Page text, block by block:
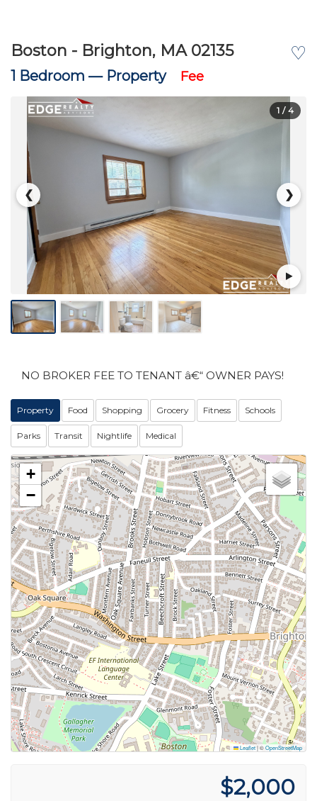
♡
Boston - Brighton, MA 02135
1 Bedroom — Property Fee
❮ ❯
1 / 4
NO BROKER FEE TO TENANT â€“ OWNER PAYS!
Property Food Shopping Grocery Fitness Schools
Parks Transit Nightlife Medical
+
−
Leaflet|©OpenStreetMap
$2,000